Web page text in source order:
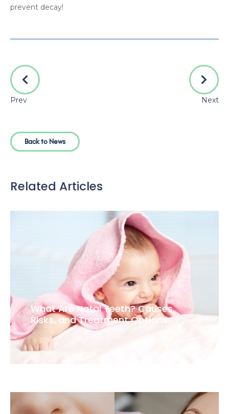
prevent decay!
Prev Next
Back to News
Related Articles
What Are Natal Teeth? Causes,
Risks, and Treatment Options